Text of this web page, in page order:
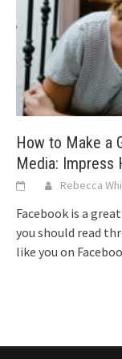
How to Make a
Media: Impress
Rebecca
Facebook is a
you should read
like you on